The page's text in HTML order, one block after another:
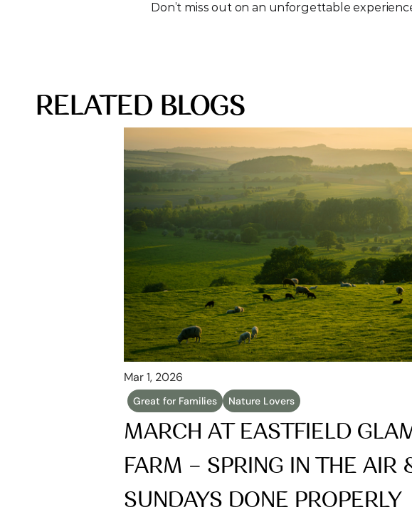
Don’t miss out on an unforgettable
RELATED BLOGS
Mar 1, 2026
Great for Families Nature Lovers
MARCH AT EASTFIELD
FARM – SPRING IN THE AIR
SUNDAYS DONE PROPERLY